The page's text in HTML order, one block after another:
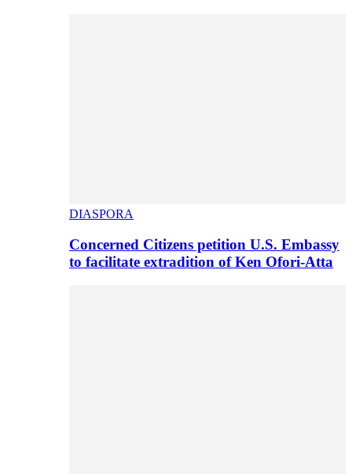
DIASPORA
Concerned Citizens petition U.S. Embassy
to facilitate extradition of Ken Ofori-Atta